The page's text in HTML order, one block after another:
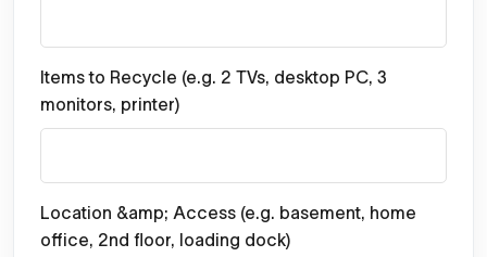
Items to Recycle (e.g. 2 TVs, desktop PC, 3
monitors, printer)
Location &amp; Access (e.g. basement, home
office, 2nd floor, loading dock)